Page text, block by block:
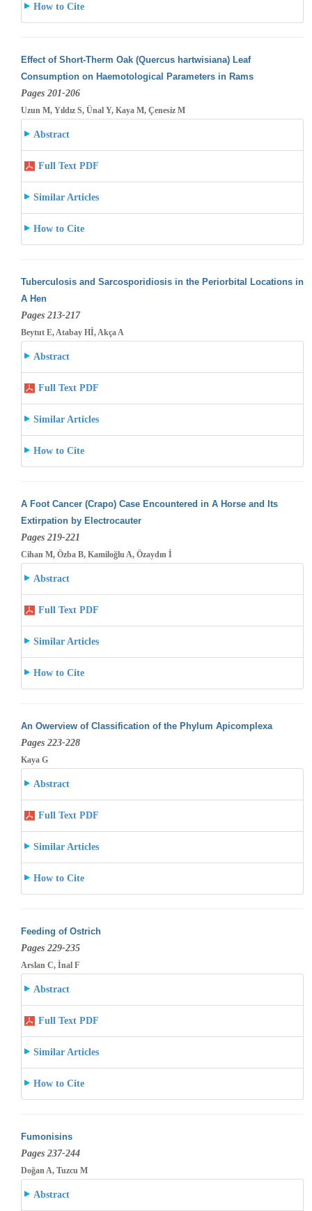
How to Cite
Effect of Short-Therm Oak (Quercus hartwisiana) Leaf
Consumption on Haemotological Parameters in Rams
Pages 201-206
Uzun M, Yıldız S, Ünal Y, Kaya M, Çenesiz M
Abstract
Full Text PDF
Similar Articles
How to Cite
Tuberculosis and Sarcosporidiosis in the Periorbital Locations in
A Hen
Pages 213-217
Beytut E, Atabay Hİ, Akça A
Abstract
Full Text PDF
Similar Articles
How to Cite
A Foot Cancer (Crapo) Case Encountered in A Horse and Its
Extirpation by Electrocauter
Pages 219-221
Cihan M, Özba B, Kamiloğlu A, Özaydın İ
Abstract
Full Text PDF
Similar Articles
How to Cite
An Owerview of Classification of the Phylum Apicomplexa
Pages 223-228
Kaya G
Abstract
Full Text PDF
Similar Articles
How to Cite
Feeding of Ostrich
Pages 229-235
Arslan C, İnal F
Abstract
Full Text PDF
Similar Articles
How to Cite
Fumonisins
Pages 237-244
Doğan A, Tuzcu M
Abstract